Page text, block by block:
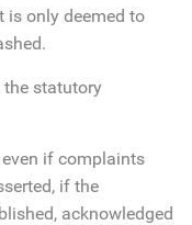
is only deemed to
the statutory
if complaints
if the
acknowledged